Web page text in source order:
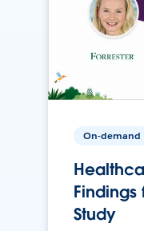
On-demand
Findings
Study